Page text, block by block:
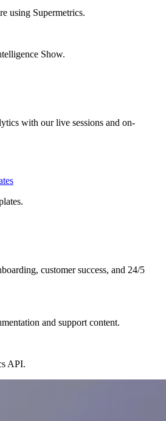
using Supermetrics.
Show.
with our live sessions and on-
customer success, and 24/5
and support content.
API.